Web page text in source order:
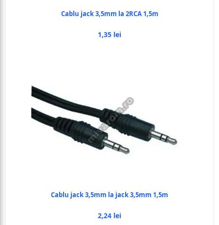
Cablu jack 3,5mm la 2RCA 1,5m
1,35 lei
Cablu jack 3,5mm la jack 3,5mm 1,5m
2,24 lei